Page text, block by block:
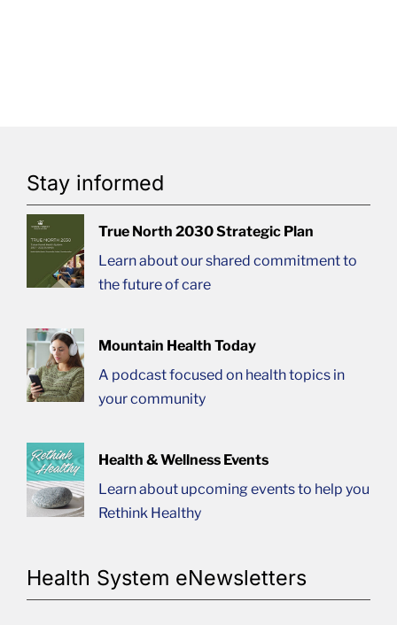
Stay informed
True North 2030 Strategic Plan
Learn about our shared commitment to
the future of care
Mountain Health Today
A podcast focused on health topics in
your community
Health & Wellness Events
Learn about upcoming events to help you
Rethink Healthy
Health System eNewsletters